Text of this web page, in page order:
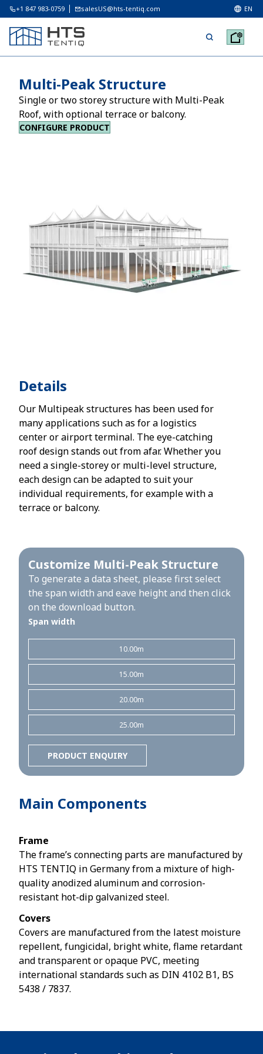
+1 847 983-0759 salesUS@hts-tentiq.com EN
Multi-Peak Structure
Single or two storey structure with Multi-Peak
Roof, with optional terrace or balcony.
CONFIGURE PRODUCT
Details
Our Multipeak structures has been used for
many applications such as for a logistics
center or airport terminal. The eye-catching
roof design stands out from afar. Whether you
need a single-storey or multi-level structure,
each design can be adapted to suit your
individual requirements, for example with a
terrace or balcony.
Customize Multi-Peak Structure
To generate a data sheet, please first select
the span width and eave height and then click
on the download button.
Span width
10.00m
15.00m
20.00m
25.00m
PRODUCT ENQUIRY
Main Components
Frame
The frame’s connecting parts are manufactured by
HTS TENTIQ in Germany from a mixture of high-
quality anodized aluminum and corrosion-
resistant hot-dip galvanized steel.
Covers
Covers are manufactured from the latest moisture
repellent, fungicidal, bright white, flame retardant
and transparent or opaque PVC, meeting
international standards such as DIN 4102 B1, BS
5438 / 7837.